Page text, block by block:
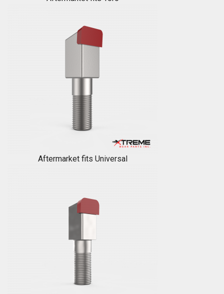
Aftermarket fits Universal